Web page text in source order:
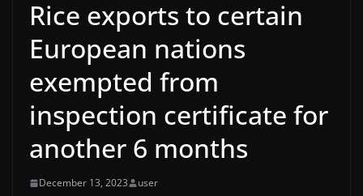
Rice exports to certain
European nations
exempted from
inspection certificate for
another 6 months
December 13, 2023 user